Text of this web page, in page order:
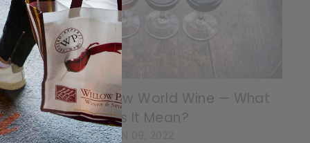
Old World vs. New World Wine — What
Does It Mean?
JUN 09, 2022